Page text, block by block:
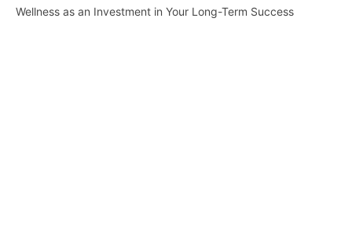
Wellness as an Investment in Your Long-Term Success